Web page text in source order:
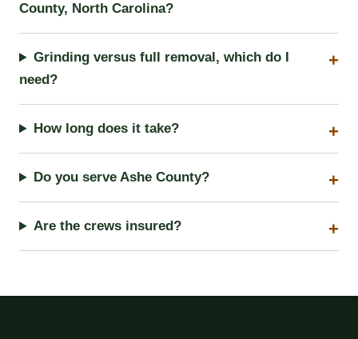
County, North Carolina?
Grinding versus full removal, which do I
need?
How long does it take?
Do you serve Ashe County?
Are the crews insured?